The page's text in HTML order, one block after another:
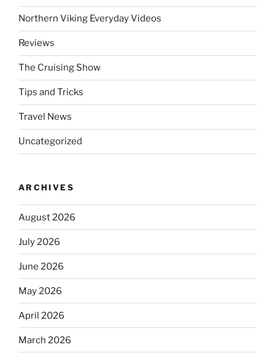
Northern Viking Everyday Videos
Reviews
The Cruising Show
Tips and Tricks
Travel News
Uncategorized
ARCHIVES
August 2026
July 2026
June 2026
May 2026
April 2026
March 2026